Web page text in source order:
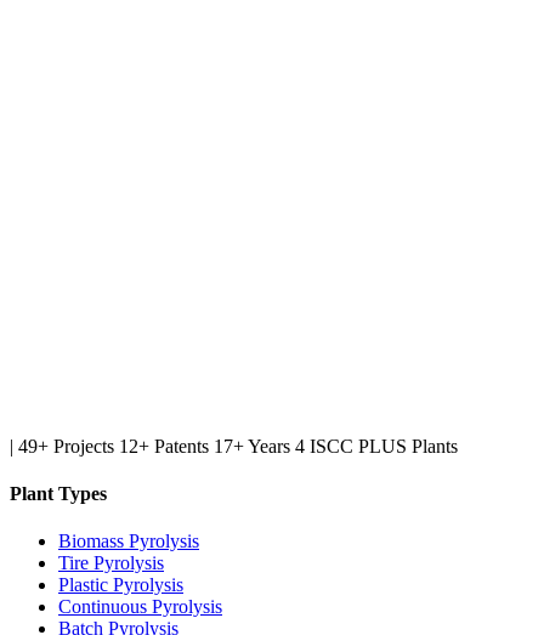
| 49+ Projects 12+ Patents 17+ Years 4 ISCC PLUS Plants
Plant Types
Biomass Pyrolysis
Tire Pyrolysis
Plastic Pyrolysis
Continuous Pyrolysis
Batch Pyrolysis